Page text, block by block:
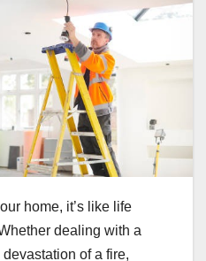
home, it’s like life
dealing with a
of a fire,